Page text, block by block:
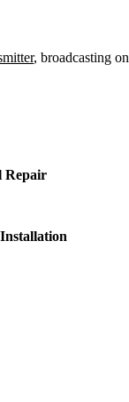
, broadcasting on
Repair